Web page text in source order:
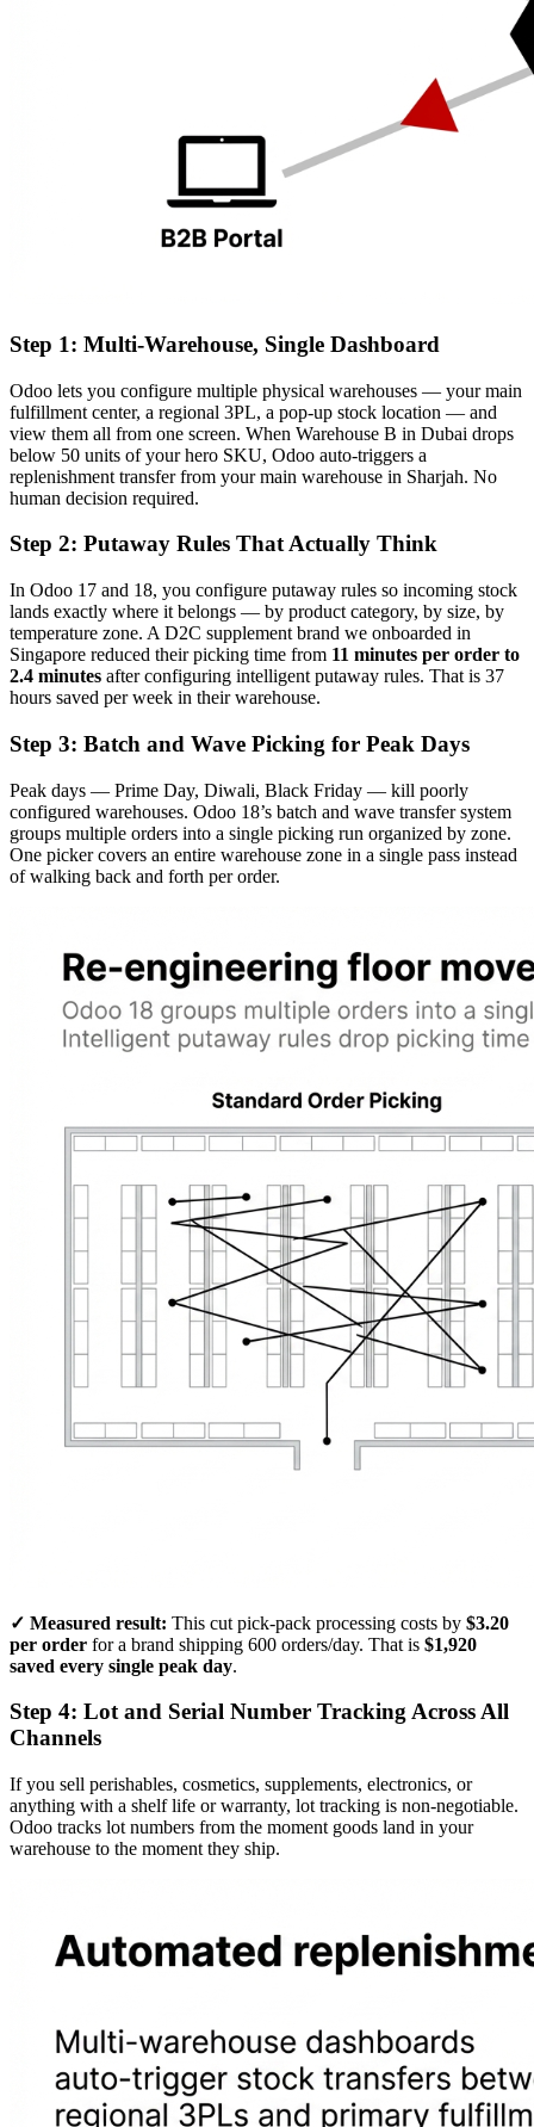
Step 1: Multi-Warehouse, Single Dashboard
Odoo lets you configure multiple physical warehouses — your main
fulfillment center, a regional 3PL, a pop-up stock location — and
view them all from one screen. When Warehouse B in Dubai drops
below 50 units of your hero SKU, Odoo auto-triggers a
replenishment transfer from your main warehouse in Sharjah. No
human decision required.
Step 2: Putaway Rules That Actually Think
In Odoo 17 and 18, you configure putaway rules so incoming stock
lands exactly where it belongs — by product category, by size, by
temperature zone. A D2C supplement brand we onboarded in
Singapore reduced their picking time from 11 minutes per order to
2.4 minutes after configuring intelligent putaway rules. That is 37
hours saved per week in their warehouse.
Step 3: Batch and Wave Picking for Peak Days
Peak days — Prime Day, Diwali, Black Friday — kill poorly
configured warehouses. Odoo 18’s batch and wave transfer system
groups multiple orders into a single picking run organized by zone.
One picker covers an entire warehouse zone in a single pass instead
of walking back and forth per order.
✓ Measured result: This cut pick-pack processing costs by $3.20
per order for a brand shipping 600 orders/day. That is $1,920
saved every single peak day.
Step 4: Lot and Serial Number Tracking Across All
Channels
If you sell perishables, cosmetics, supplements, electronics, or
anything with a shelf life or warranty, lot tracking is non-negotiable.
Odoo tracks lot numbers from the moment goods land in your
warehouse to the moment they ship.